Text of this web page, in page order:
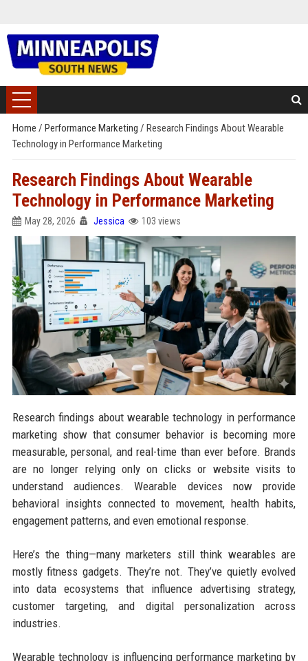
Home / Performance Marketing / Research Findings About Wearable
Technology in Performance Marketing
Research Findings About Wearable
Technology in Performance Marketing
May 28, 2026 Jessica 103 views
Research findings about wearable technology in performance
marketing show that consumer behavior is becoming more
measurable, personal, and real-time than ever before. Brands
are no longer relying only on clicks or website visits to
understand audiences. Wearable devices now provide
behavioral insights connected to movement, health habits,
engagement patterns, and even emotional response.
Here’s the thing—many marketers still think wearables are
mostly fitness gadgets. They’re not. They’ve quietly evolved
into data ecosystems that influence advertising strategy,
customer targeting, and digital personalization across
industries.
Wearable technology is influencing performance marketing by